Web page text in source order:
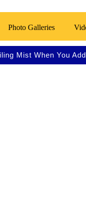
Photo Galleries
Mist When You